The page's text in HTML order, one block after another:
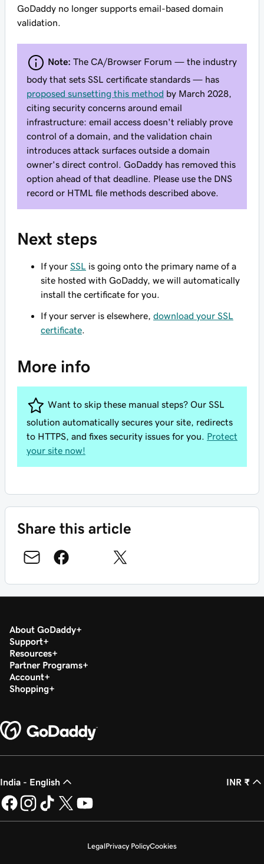
GoDaddy no longer supports email-based domain
validation.
Note: The CA/Browser Forum — the industry
body that sets SSL certificate standards — has
proposed sunsetting this method by March 2028,
citing security concerns around email
infrastructure: email access doesn't reliably prove
control of a domain, and the validation chain
introduces attack surfaces outside a domain
owner's direct control. GoDaddy has removed this
option ahead of that deadline. Please use the DNS
record or HTML file methods described above.
Next steps
If your SSL
is going onto the primary name of a
site hosted with GoDaddy, we will automatically
install the certificate for you.
If your server is elsewhere, download your SSL
certificate
More info
Want to skip these manual steps? Our SSL
solution automatically secures your site, redirects
to HTTPS, and fixes security issues for you. Protect
your site now!
Share this article
About GoDaddy
Support
Resources
Partner Programs
Account
Shopping
India - English INR ₹
LegalPrivacy PolicyCookies